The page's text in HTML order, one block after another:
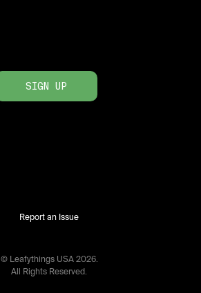
SIGN UP
Report an Issue
© Leafythings USA 2026.
All Rights Reserved.